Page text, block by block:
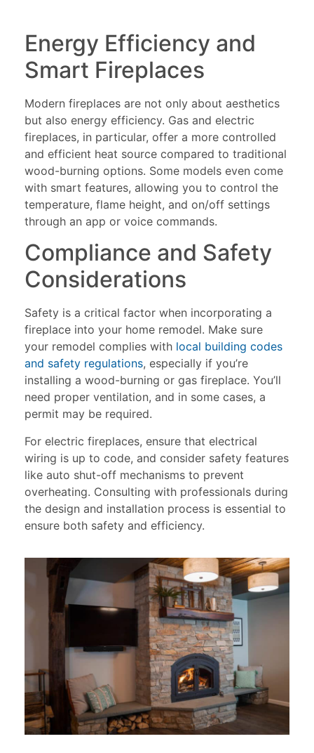
Energy Efficiency and
Smart Fireplaces
Modern fireplaces are not only about aesthetics
but also energy efficiency. Gas and electric
fireplaces, in particular, offer a more controlled
and efficient heat source compared to traditional
wood-burning options. Some models even come
with smart features, allowing you to control the
temperature, flame height, and on/off settings
through an app or voice commands.
Compliance and Safety
Considerations
Safety is a critical factor when incorporating a
fireplace into your home remodel. Make sure
your remodel complies with local building codes
and safety regulations, especially if you’re
installing a wood-burning or gas fireplace. You’ll
need proper ventilation, and in some cases, a
permit may be required.
For electric fireplaces, ensure that electrical
wiring is up to code, and consider safety features
like auto shut-off mechanisms to prevent
overheating. Consulting with professionals during
the design and installation process is essential to
ensure both safety and efficiency.